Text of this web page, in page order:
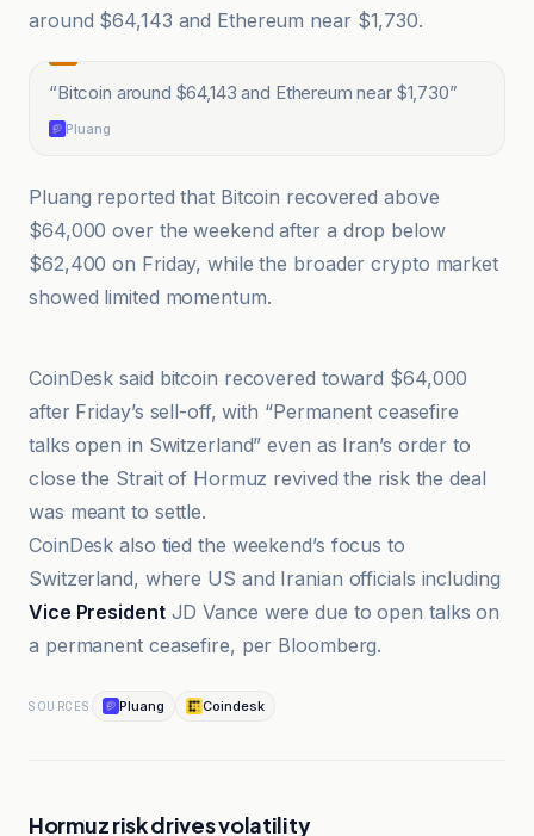
around $64,143 and Ethereum near $1,730.
“Bitcoin around $64,143 and Ethereum near $1,730”
Pluang
Pluang reported that Bitcoin recovered above
$64,000 over the weekend after a drop below
$62,400 on Friday, while the broader crypto market
showed limited momentum.
CoinDesk said bitcoin recovered toward $64,000
after Friday’s sell-off, with “Permanent ceasefire
talks open in Switzerland” even as Iran’s order to
close the Strait of Hormuz revived the risk the deal
was meant to settle.
CoinDesk also tied the weekend’s focus to
Switzerland, where US and Iranian officials including
Vice PresidentJD Vance were due to open talks on
a permanent ceasefire, per Bloomberg.
SOURCES Pluang Coindesk
Hormuz risk drives volatility